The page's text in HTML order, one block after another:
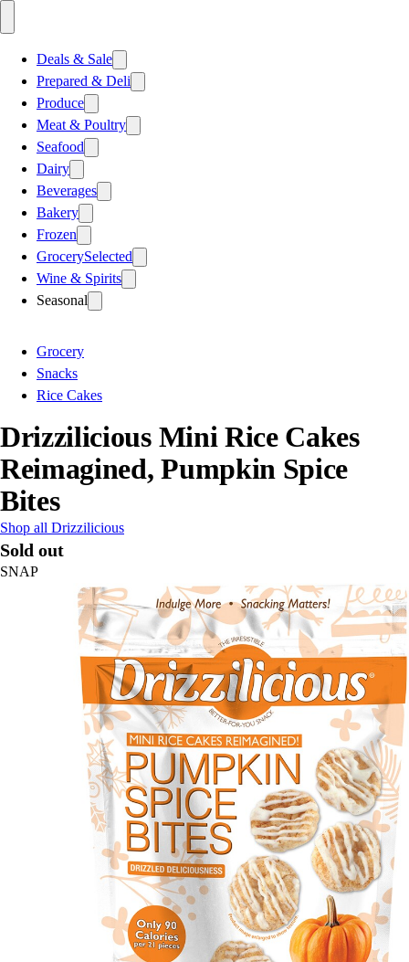
Deals & Sale
Prepared & Deli
Produce
Meat & Poultry
Seafood
Dairy
Beverages
Bakery
Frozen
GrocerySelected
Wine & Spirits
Seasonal
Grocery
Snacks
Rice Cakes
Drizzilicious Mini Rice Cakes
Reimagined, Pumpkin Spice
Bites
Shop all Drizzilicious
Sold out
SNAP